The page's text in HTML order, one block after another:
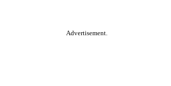
Advertisement.